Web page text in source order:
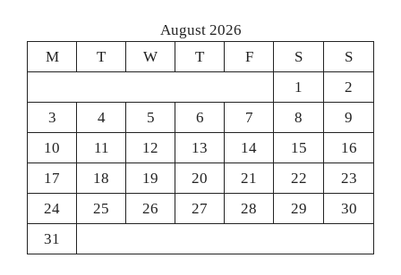
August 2026
M
T W T F S
S
1
2
3
4 5 6 7 8
9
10
11 12 13 14 15
16
17
18 19 20 21 22
23
24
25 26 27 28 29
30
31